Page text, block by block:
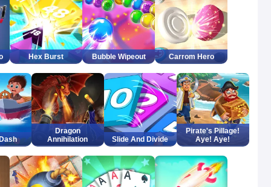
Hex Burst Bubble Wipeout Carrom Hero
Dragon
Annihilation
Slide And Divide
Pirate's Pillage!
Aye! Aye!